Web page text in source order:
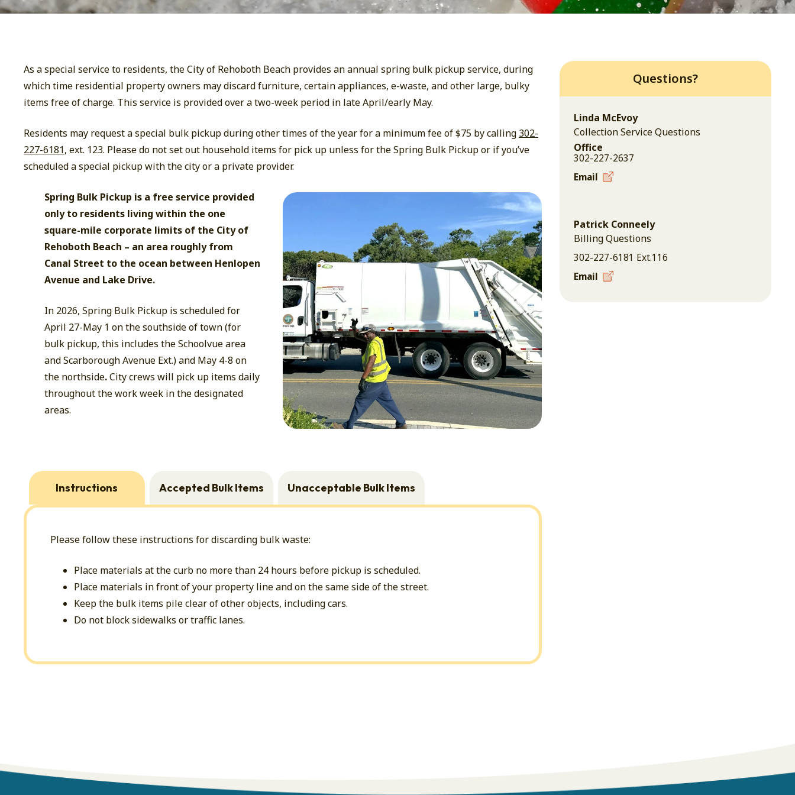
As a special service to residents, the City of Rehoboth Beach provides an annual spring bulk pickup service, during
which time residential property owners may discard furniture, certain appliances, e-waste, and other large, bulky
items free of charge. This service is provided over a two-week period in late April/early May.
Residents may request a special bulk pickup during other times of the year for a minimum fee of $75 by calling 302-
227-6181, ext. 123. Please do not set out household items for pick up unless for the Spring Bulk Pickup or if you’ve
scheduled a special pickup with the city or a private provider.
Spring Bulk Pickup is a free service provided
only to residents living within the one
square-mile corporate limits of the City of
Rehoboth Beach – an area roughly from
Canal Street to the ocean between Henlopen
Avenue and Lake Drive.
In 2026, Spring Bulk Pickup is scheduled for
April 27-May 1 on the southside of town (for
bulk pickup, this includes the Schoolvue area
and Scarborough Avenue Ext.) and May 4-8 on
the northside.City crews will pick up items daily
throughout the work week in the designated
areas.
Instructions Accepted Bulk Items Unacceptable Bulk Items
Please follow these instructions for discarding bulk waste:
Place materials at the curb no more than 24 hours before pickup is scheduled.
Place materials in front of your property line and on the same side of the street.
Keep the bulk items pile clear of other objects, including cars.
Do not block sidewalks or traffic lanes.
Questions?
Linda McEvoy
Collection Service Questions
Office
302-227-2637
Email
Patrick Conneely
Billing Questions
302-227-6181 Ext.116
Email